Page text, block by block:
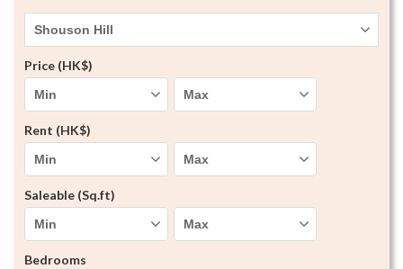
Shouson Hill
Price (HK$)
Rent (HK$)
Saleable (Sq.ft)
Bedrooms